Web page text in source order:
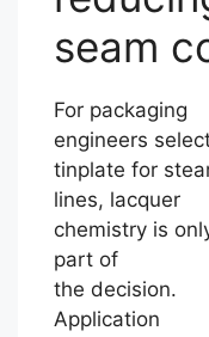
seam
For packaging
engineers
tinplate for
lines, lacquer
chemistry is
part of
the decision.
Application